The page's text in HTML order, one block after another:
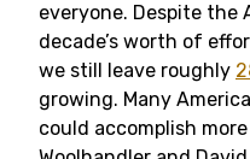
everyone. Despite the
decade’s worth of
we still leave roughly
growing. Many
could accomplish